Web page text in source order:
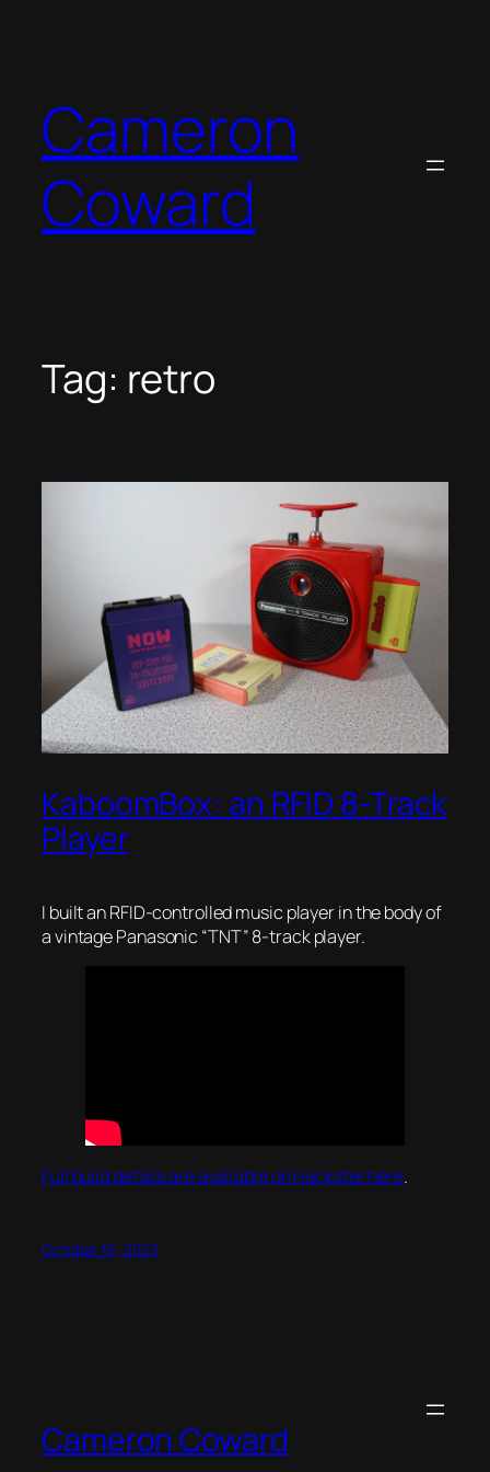
Cameron
Coward
Tag: retro
KaboomBox: an RFID 8-Track
Player
I built an RFID-controlled music player in the body of
a vintage Panasonic “TNT” 8-track player.
Full build details are available on Hackster here.
October 16, 2023
Cameron Coward